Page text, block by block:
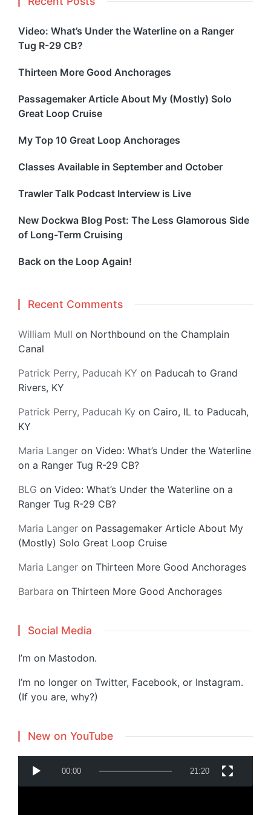
Video: What’s Under the Waterline on a Ranger
Tug R-29 CB?
Thirteen More Good Anchorages
Passagemaker Article About My (Mostly) Solo
Great Loop Cruise
My Top 10 Great Loop Anchorages
Classes Available in September and October
Trawler Talk Podcast Interview is Live
New Dockwa Blog Post: The Less Glamorous Side
of Long-Term Cruising
Back on the Loop Again!
Recent Comments
William Mull on Northbound on the Champlain
Canal
Patrick Perry, Paducah KY on Paducah to Grand
Rivers, KY
Patrick Perry, Paducah Ky on Cairo, IL to Paducah,
KY
Maria Langer on Video: What’s Under the Waterline
on a Ranger Tug R-29 CB?
BLG on Video: What’s Under the Waterline on a
Ranger Tug R-29 CB?
Maria Langer on Passagemaker Article About My
(Mostly) Solo Great Loop Cruise
Maria Langer on Thirteen More Good Anchorages
Barbara on Thirteen More Good Anchorages
Social Media
I’m on Mastodon.
I’m no longer on Twitter, Facebook, or Instagram.
(If you are, why?)
New on YouTube
00:00 21:20